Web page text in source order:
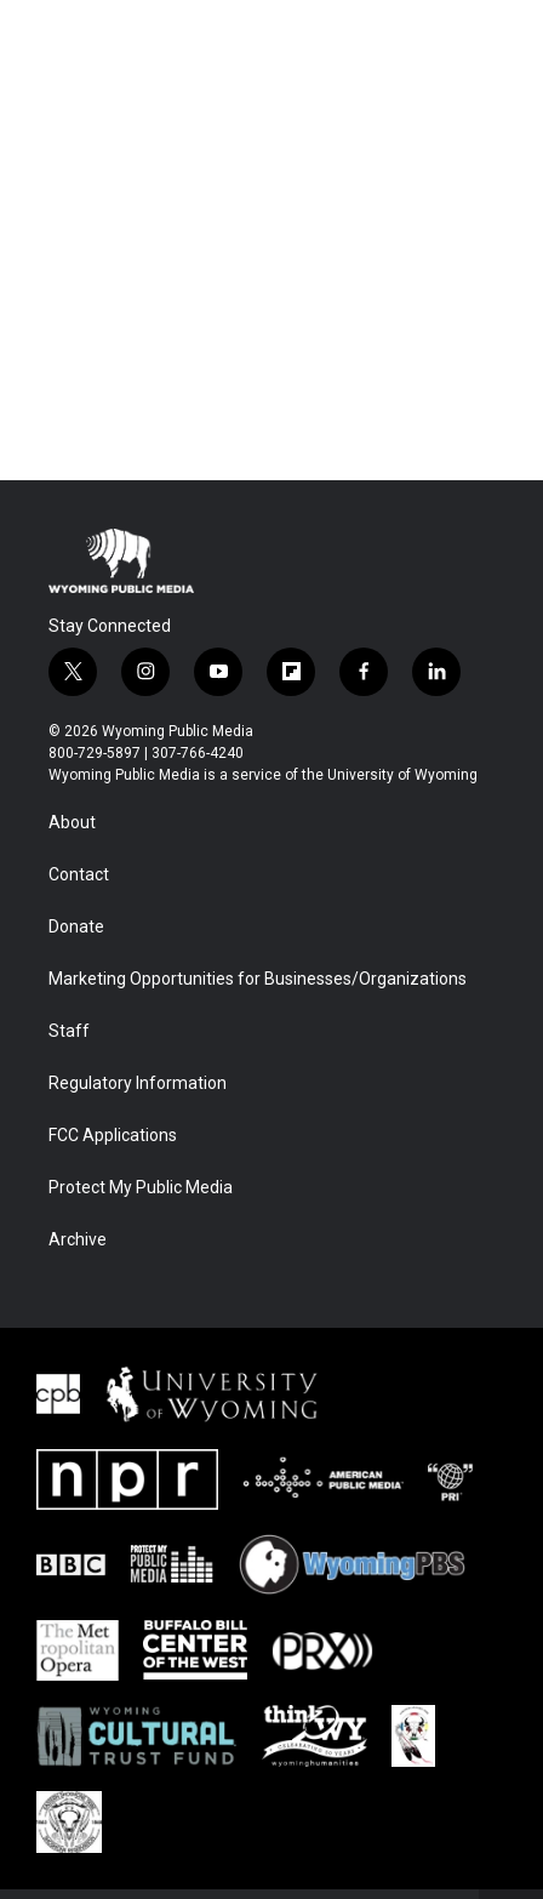
Stay Connected
t
w
i
t
t
r
i
n
s
t
a
y
o
u
t
u
f
l
b
f
a
b
l
i
e
© 2026 Wyoming Public Media
800-729-5897 | 307-766-4240
Wyoming Public Media is a service of the University of Wyoming
About
Contact
Donate
Marketing Opportunities for Businesses/Organizations
Staff
Regulatory Information
FCC Applications
Protect My Public Media
Archive